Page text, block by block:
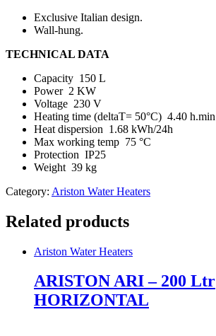
Exclusive Italian design.
Wall-hung.
TECHNICAL DATA
Capacity 150 L
Power 2 KW
Voltage 230 V
Heating time (deltaT= 50°C) 4.40 h.min
Heat dispersion 1.68 kWh/24h
Max working temp 75 °C
Protection IP25
Weight 39 kg
Category: Ariston Water Heaters
Related products
Ariston Water Heaters
ARISTON ARI – 200 Ltr
HORIZONTAL